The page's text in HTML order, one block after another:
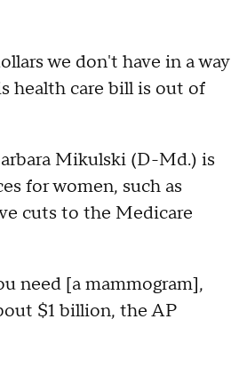
we don't have in a way
health care bill is out of
Mikulski (D-Md.) is
for women, such as
cuts to the Medicare
need [a mammogram],
$1 billion, the AP